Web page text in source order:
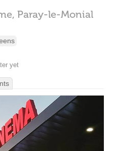
Paray-le-Monial
yet